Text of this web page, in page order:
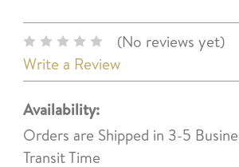
(No reviews yet)
Write a Review
Availability:
Orders are Shipped in 3-5
Transit Time